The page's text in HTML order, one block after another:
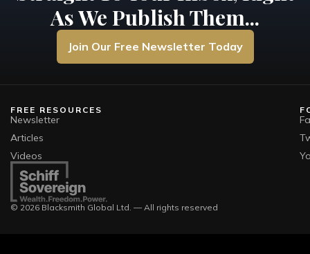
As We Publish Them...
Join Our Free Newsletter Today
© 2026 Blacksmith Global Ltd. — All rights reserved
FREE RESOURCES
Newsletter
Articles
Videos